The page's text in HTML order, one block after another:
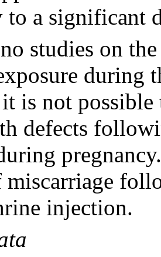
a significant
studies on
during
is not
defects
injection.